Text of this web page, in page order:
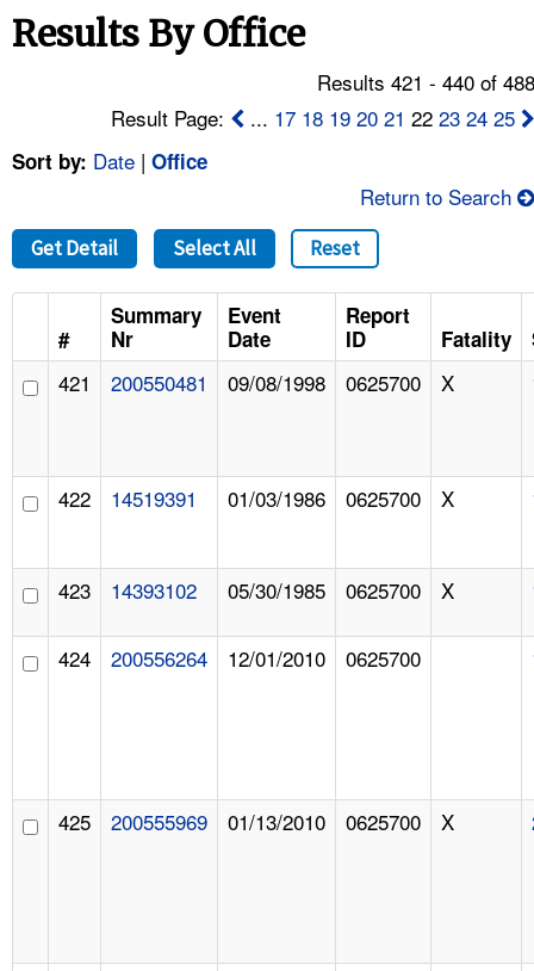
NEWS
FAQ
A TO Z INDEX
LANGUAGES
Results By Office
Results 421 - 440 of
Result Page:
... 17 18 19 20 21 2223 24 25
Sort by: Date | Office
Return to Search
Get Detail Select All Reset
#
Summary
Nr
Event
Date
Report
ID
Fatality
421 200550481 09/08/1998 0625700 X
422 14519391 01/03/1986 0625700 X
423 14393102 05/30/1985 0625700 X
424 200556264 12/01/2010 0625700
425 200555969 01/13/2010 0625700 X